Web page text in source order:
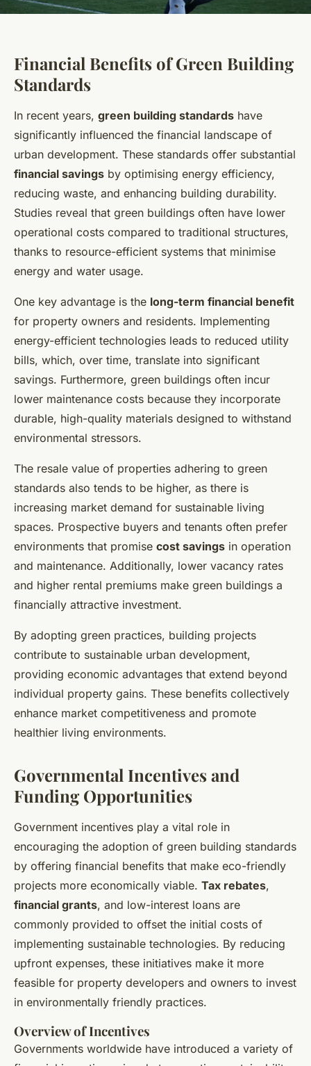
Financial Benefits of Green Building
Standards
In recent years, green building standards have
significantly influenced the financial landscape of
urban development. These standards offer substantial
financial savings by optimising energy efficiency,
reducing waste, and enhancing building durability.
Studies reveal that green buildings often have lower
operational costs compared to traditional structures,
thanks to resource-efficient systems that minimise
energy and water usage.
One key advantage is the long-term financial benefit
for property owners and residents. Implementing
energy-efficient technologies leads to reduced utility
bills, which, over time, translate into significant
savings. Furthermore, green buildings often incur
lower maintenance costs because they incorporate
durable, high-quality materials designed to withstand
environmental stressors.
The resale value of properties adhering to green
standards also tends to be higher, as there is
increasing market demand for sustainable living
spaces. Prospective buyers and tenants often prefer
environments that promise cost savings in operation
and maintenance. Additionally, lower vacancy rates
and higher rental premiums make green buildings a
financially attractive investment.
By adopting green practices, building projects
contribute to sustainable urban development,
providing economic advantages that extend beyond
individual property gains. These benefits collectively
enhance market competitiveness and promote
healthier living environments.
Governmental Incentives and
Funding Opportunities
Government incentives play a vital role in
encouraging the adoption of green building standards
by offering financial benefits that make eco-friendly
projects more economically viable. Tax rebates,
financial grants, and low-interest loans are
commonly provided to offset the initial costs of
implementing sustainable technologies. By reducing
upfront expenses, these initiatives make it more
feasible for property developers and owners to invest
in environmentally friendly practices.
Overview of Incentives
Governments worldwide have introduced a variety of